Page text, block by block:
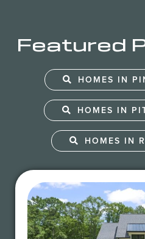
Featured
HOMES IN
HOMES IN
HOMES IN